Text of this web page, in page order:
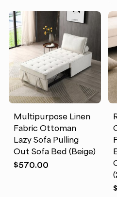
Multipurpose Linen
Fabric Ottoman
Lazy Sofa Pulling
Out Sofa Bed (Beige)
$570.00
$